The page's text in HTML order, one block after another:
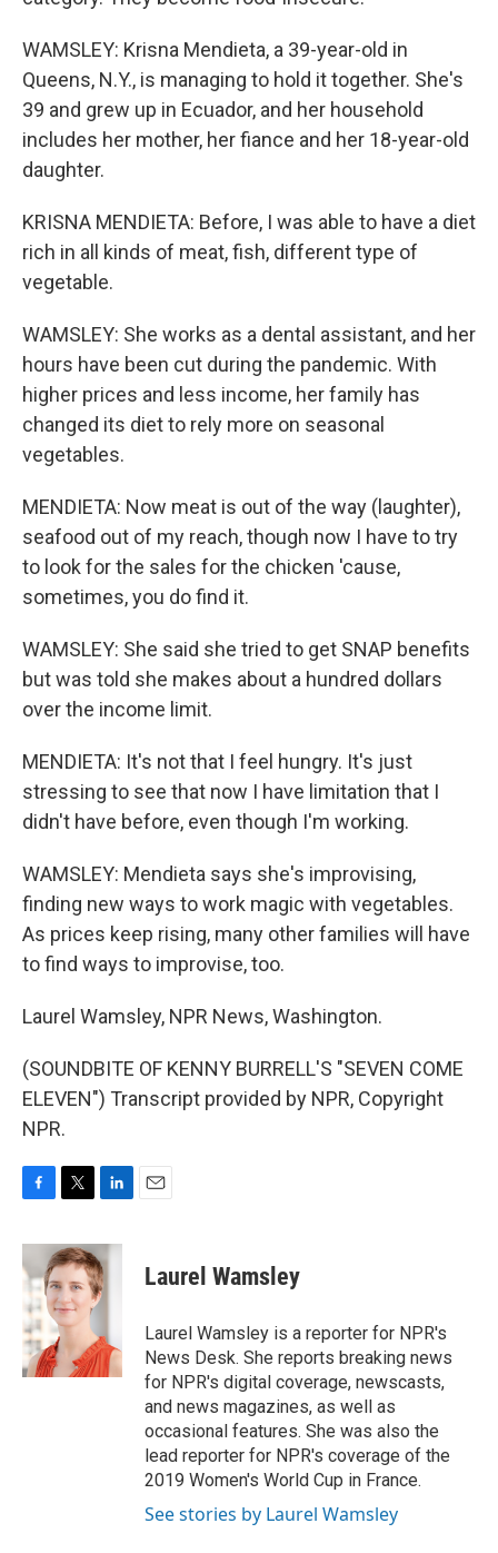
WAMSLEY: Krisna Mendieta, a 39-year-old in
Queens, N.Y., is managing to hold it together. She's
39 and grew up in Ecuador, and her household
includes her mother, her fiance and her 18-year-old
daughter.
KRISNA MENDIETA: Before, I was able to have a diet
rich in all kinds of meat, fish, different type of
vegetable.
WAMSLEY: She works as a dental assistant, and her
hours have been cut during the pandemic. With
higher prices and less income, her family has
changed its diet to rely more on seasonal
vegetables.
MENDIETA: Now meat is out of the way (laughter),
seafood out of my reach, though now I have to try
to look for the sales for the chicken 'cause,
sometimes, you do find it.
WAMSLEY: She said she tried to get SNAP benefits
but was told she makes about a hundred dollars
over the income limit.
MENDIETA: It's not that I feel hungry. It's just
stressing to see that now I have limitation that I
didn't have before, even though I'm working.
WAMSLEY: Mendieta says she's improvising,
finding new ways to work magic with vegetables.
As prices keep rising, many other families will have
to find ways to improvise, too.
Laurel Wamsley, NPR News, Washington.
(SOUNDBITE OF KENNY BURRELL'S "SEVEN COME
ELEVEN") Transcript provided by NPR, Copyright
NPR.
c
e
b
o
o
k
i
t
t
e
r
n
k
e
d
n
Laurel Wamsley
Laurel Wamsley is a reporter for NPR's
News Desk. She reports breaking news
for NPR's digital coverage, newscasts,
and news magazines, as well as
occasional features. She was also the
lead reporter for NPR's coverage of the
2019 Women's World Cup in France.
See stories by Laurel Wamsley